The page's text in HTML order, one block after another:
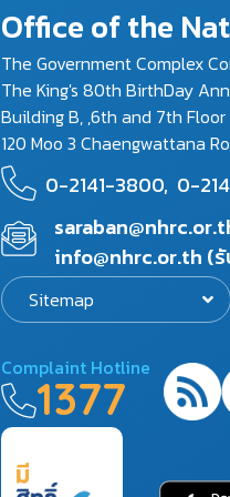
Office of the
The Government Complex
The King's 80th BirthDay
Building B, ,6th and 7th Floor
120 Moo 3 Chaengwattana
0-2141-3800, 0-
info@nhrc.or.th (
Sitemap
Complaint Hotline
1377